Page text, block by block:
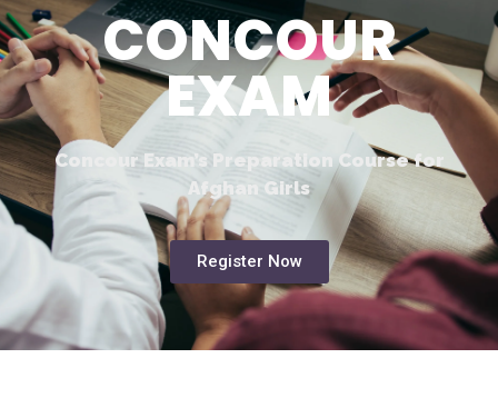
CONCOUR
EXAM
Concour Exam’s Preparation Course for
Afghan Girls
Register Now